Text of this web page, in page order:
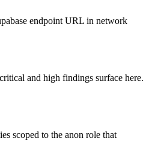
endpoint URL in network
and high findings surface here.
scoped to the anon role that